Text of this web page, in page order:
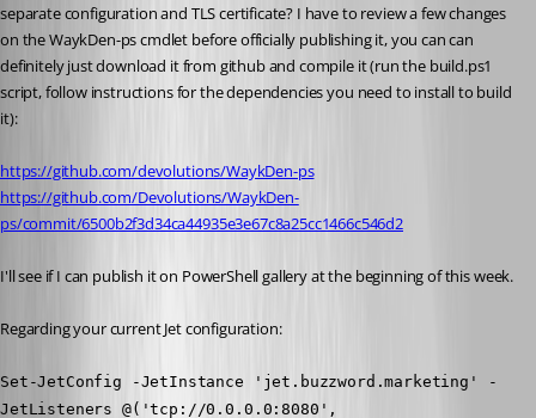
separate configuration and TLS certificate? I have to review a few changes
on the WaykDen-ps cmdlet before officially publishing it, you can can
definitely just download it from github and compile it (run the build.ps1
script, follow instructions for the dependencies you need to install to build
it):
https://github.com/devolutions/WaykDen-ps
https://github.com/Devolutions/WaykDen-
ps/commit/6500b2f3d34ca44935e3e67c8a25cc1466c546d2
I'll see if I can publish it on PowerShell gallery at the beginning of this week.
Regarding your current Jet configuration:
Set-JetConfig -JetInstance 'jet.buzzword.marketing' -
JetListeners @('tcp://0.0.0.0:8080',